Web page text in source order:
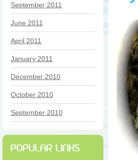
September 2011
June 2011
April 2011
January 2011
December 2010
October 2010
September 2010